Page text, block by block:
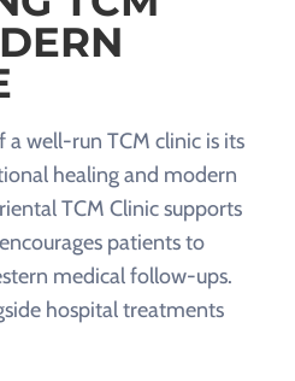
well-run TCM clinic is its
healing and modern
TCM Clinic supports
patients to
medical follow-ups.
hospital treatments